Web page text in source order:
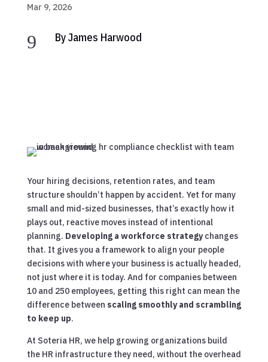
Mar 9, 2026
9 By James Harwood
Your hiring decisions, retention rates, and team
structure shouldn’t happen by accident. Yet for many
small and mid-sized businesses, that’s exactly how it
plays out, reactive moves instead of intentional
planning. Developing a workforce strategychanges
that. It gives you a framework to align your people
decisions with where your business is actually headed,
not just where it is today. And for companies between
10 and 250 employees, getting this right can mean the
difference between scaling smoothly and scrambling
to keep up.
At Soteria HR, we help growing organizations build
the HR infrastructure they need, without the overhead